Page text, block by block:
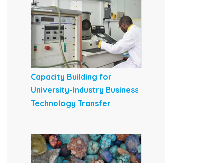
Capacity Building for
University-Industry Business
Technology Transfer